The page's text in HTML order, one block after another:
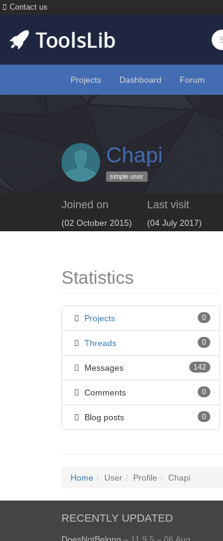
Contact us
Projects Dashboard Forum
Chapi
simple user
Joined on
(02 October 2015)
Last visit
(04 July 2017)
Statistics
Projects 0
Threads 0
Messages 142
Comments 0
Blog posts 0
Home User Profile Chapi
RECENTLY UPDATED